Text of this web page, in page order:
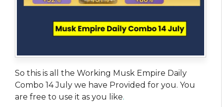
So this is all the Working Musk Empire Daily
Combo 14 July we have Provided for you. You
are free to use it as you like.